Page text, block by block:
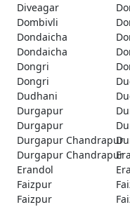
Diveagar
Dombivli
Dondaicha
Dondaicha
Dongri
Dongri
Dudhani
Durgapur
Durgapur
Durgapur Chandrapur
Durgapur Chandrapur
Erandol
Faizpur
Faizpur